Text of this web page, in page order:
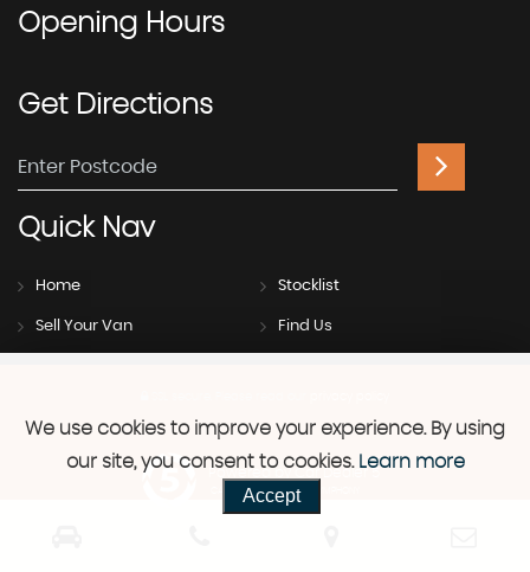
Opening Hours
GetDirections
QuickNav
Home Stocklist
Sell Your Van Find Us
CAR DEALER WEBSITES - SYMPHONY
We use cookies to improve your experience. By using
our site, you consent to cookies. Learn more
Accept